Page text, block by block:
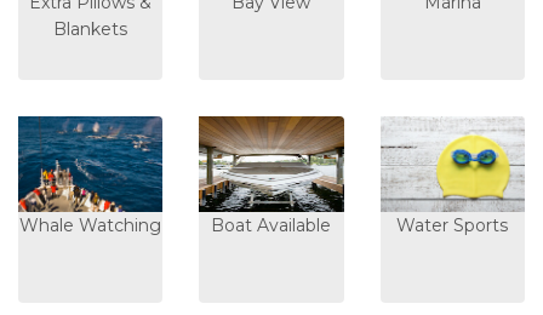
Blankets
Whale Watching Boat Available Water Sports